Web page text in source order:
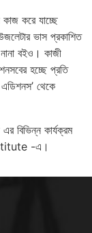
করে যাচ্ছে
ভাস প্রকাশিত
বইও। কাজী
হচ্ছে প্রতি
থেকে
বিভিন্ন কার্যক্রম
-এ।